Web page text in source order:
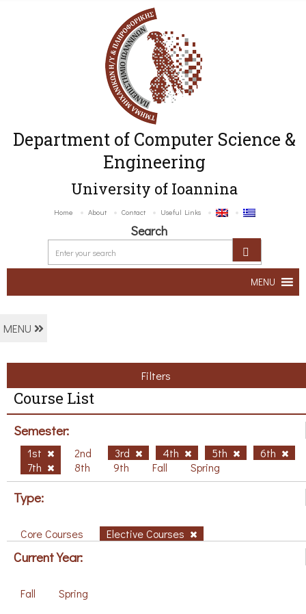
Department of Computer Science &
Engineering
University of Ioannina
Home About Contact Useful Links
Search
MENU
MENU
Filters
Course List
Semester:
1st 2nd 3rd 4th 5th
6th
7th
8th 9th Fall Spring
Type:
Core Courses Elective Courses
Current Year:
Fall Spring